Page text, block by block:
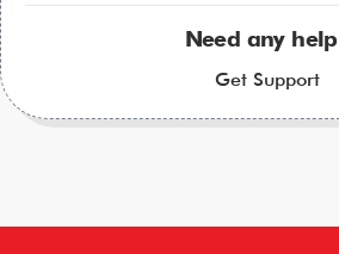
Need any
Get Support